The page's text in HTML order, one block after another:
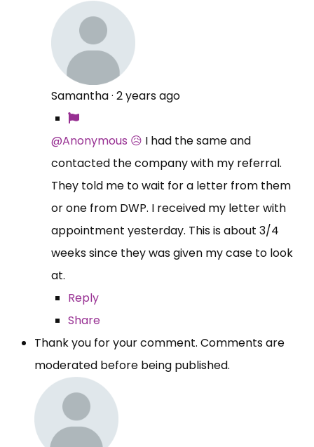
Samantha· 2 years ago
@Anonymous 😥 I had the same and
contacted the company with my referral.
They told me to wait for a letter from them
or one from DWP. I received my letter with
appointment yesterday. This is about 3/4
weeks since they was given my case to look
at.
Reply
Share
Thank you for your comment. Comments are
moderated before being published.